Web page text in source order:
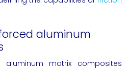
aluminum
aluminum matrix composites